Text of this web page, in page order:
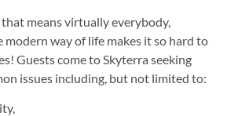
that means virtually everybody,
way of life makes it so hard to
Guests come to Skyterra seeking
issues including, but not limited to: